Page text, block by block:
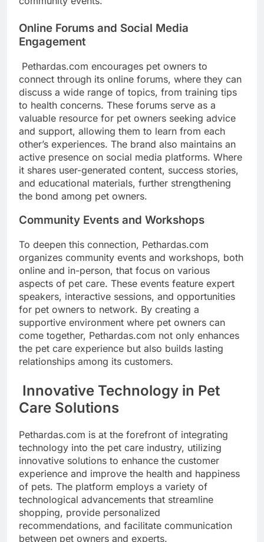
Online Forums and Social Media
Engagement
Pethardas.com encourages pet owners to
connect through its online forums, where they can
discuss a wide range of topics, from training tips
to health concerns. These forums serve as a
valuable resource for pet owners seeking advice
and support, allowing them to learn from each
other’s experiences. The brand also maintains an
active presence on social media platforms. Where
it shares user-generated content, success stories,
and educational materials, further strengthening
the bond among pet owners.
Community Events and Workshops
To deepen this connection, Pethardas.com
organizes community events and workshops, both
online and in-person, that focus on various
aspects of pet care. These events feature expert
speakers, interactive sessions, and opportunities
for pet owners to network. By creating a
supportive environment where pet owners can
come together, Pethardas.com not only enhances
the pet care experience but also builds lasting
relationships among its customers.
Innovative Technology in Pet
Care Solutions
Pethardas.com is at the forefront of integrating
technology into the pet care industry, utilizing
innovative solutions to enhance the customer
experience and improve the health and happiness
of pets. The platform employs a variety of
technological advancements that streamline
shopping, provide personalized
recommendations, and facilitate communication
between pet owners and experts.